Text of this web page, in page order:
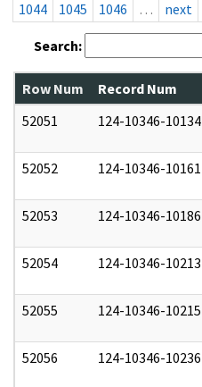
1044
1045 1046 … next
Search:
Row Num Record Num
52051
124-10346-10134
52052 124-10346-10161
52053 124-10346-10186
52054 124-10346-10213
52055 124-10346-10215
52056 124-10346-10236